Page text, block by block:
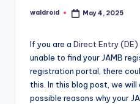
Posted
waldroid May 4, 2025
If you are a Direct Entry (DE)
unable to find your JAMB
registration portal, there
this. In this blog post, we
possible reasons why your